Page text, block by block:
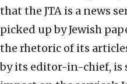
that the JTA is a news
picked up by Jewish
the rhetoric of its
by its editor-in-chief, is